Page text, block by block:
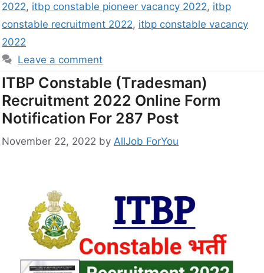
2022, itbp constable pioneer vacancy 2022, itbp
constable recruitment 2022, itbp constable vacancy
2022
Leave a comment
ITBP Constable (Tradesman)
Recruitment 2022 Online Form
Notification For 287 Post
November 22, 2022 by AllJob ForYou